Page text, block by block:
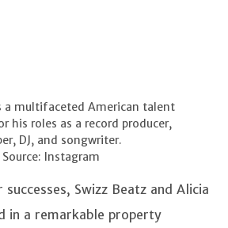
a multifaceted American talent
his roles as a record producer,
DJ, and songwriter.
Source: Instagram
Swizz Beatz and Alicia
in a remarkable property